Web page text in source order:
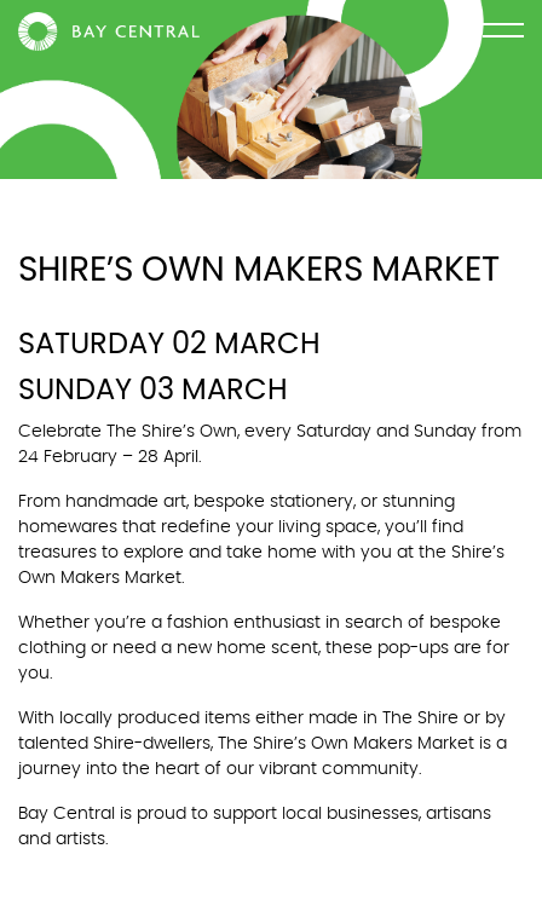
SHIRE’S OWN MAKERS MARKET
SATURDAY 02 MARCH
SUNDAY 03 MARCH
Celebrate The Shire’s Own, every Saturday and Sunday from
24 February – 28 April.
From handmade art, bespoke stationery, or stunning
homewares that redefine your living space, you’ll find
treasures to explore and take home with you at the Shire’s
Own Makers Market.
Whether you’re a fashion enthusiast in search of bespoke
clothing or need a new home scent, these pop-ups are for
you.
With locally produced items either made in The Shire or by
talented Shire-dwellers, The Shire’s Own Makers Market is a
journey into the heart of our vibrant community.
Bay Central is proud to support local businesses, artisans
and artists.